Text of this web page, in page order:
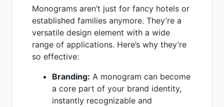
Monograms aren’t just for fancy hotels or
established families anymore. They’re a
versatile design element with a wide
range of applications. Here’s why they’re
so effective:
Branding: A monogram can become
a core part of your brand identity,
instantly recognizable and